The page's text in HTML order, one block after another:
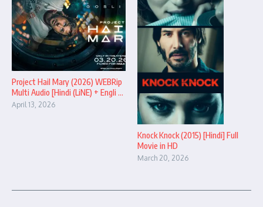
Project Hail Mary (2026) WEBRip
Multi Audio [Hindi (LiNE) + Engli ...
April 13, 2026
Knock Knock (2015) [Hindi] Full
Movie in HD
March 20, 2026